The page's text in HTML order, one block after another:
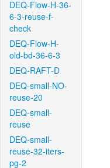
DEQ-Flow-H-36-
6-3-reuse-f-
check
DEQ-Flow-H-
old-bd-36-6-3
DEQ-RAFT-D
DEQ-small-NO-
reuse-20
DEQ-small-
reuse
DEQ-small-
reuse-32-iters-
pg-2